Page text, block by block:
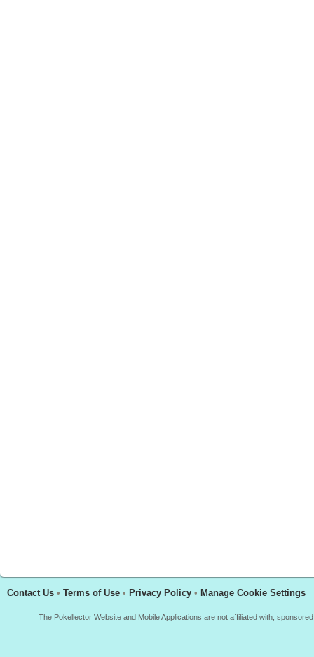
Contact Us • Terms of Use • Privacy Policy • Manage Cookie Settings
The Pokellector Website and Mobile Applications are not affiliated with,